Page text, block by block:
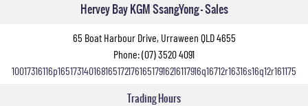
Hervey Bay KGM SsangYong - Sales
65 Boat Harbour Drive, Urraween QLD 4655
Phone:(07) 3520 4091
10017316116p16517314016816517217616517916216117916q16712r16316s16q12r161175
Trading Hours